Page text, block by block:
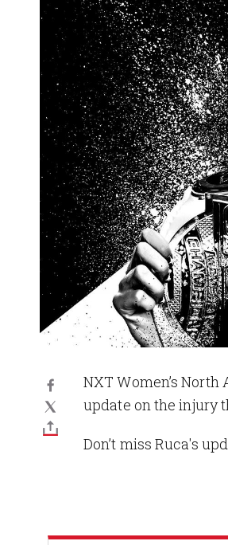
NXT Women’s
update on the injury
Don’t miss Ruca's